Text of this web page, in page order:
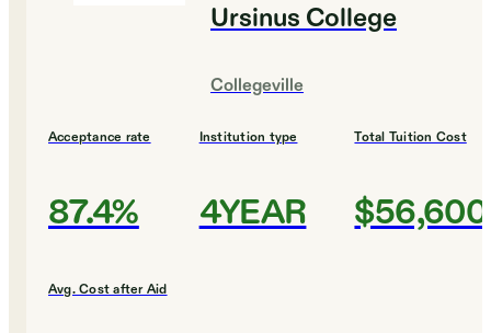
Ursinus College
Collegeville
Acceptance rate
87.4%
Institution type
4YEAR
Total Tuition Cost
$56,600
Avg. Cost after Aid